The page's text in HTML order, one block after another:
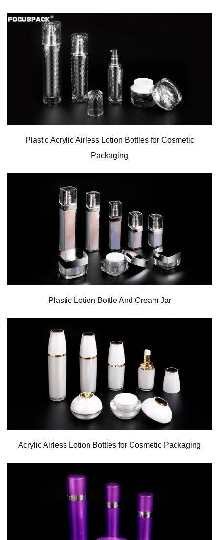
Plastic Acrylic Airless Lotion Bottles for Cosmetic
Packaging
Plastic Lotion Bottle And Cream Jar
Acrylic Airless Lotion Bottles for Cosmetic Packaging